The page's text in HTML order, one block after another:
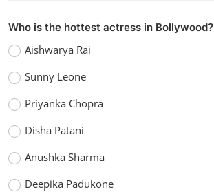
Who is the hottest actress in Bollywood?
Aishwarya Rai
Sunny Leone
Priyanka Chopra
Disha Patani
Anushka Sharma
Deepika Padukone